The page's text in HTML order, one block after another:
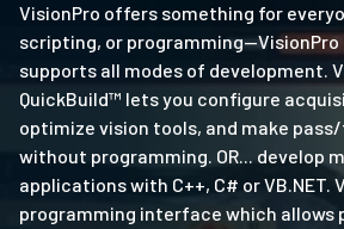
VisionPro offers something for
scripting, or programming—VisionPro
supports all modes of development.
QuickBuild™ lets you configure
optimize vision tools, and make
without programming. OR... develop
applications with C++, C# or VB.NET.
programming interface which allows